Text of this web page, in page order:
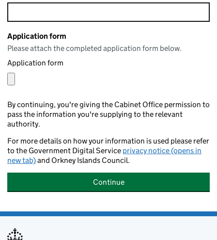
Application form
Please attach the completed application form below.
Application form
By continuing, you're giving the Cabinet Office permission to
pass the information you're supplying to the relevant
authority.
For more details on how your information is used please refer
to the Government Digital Service privacy notice (opens in
new tab)and Orkney Islands Council.
Continue